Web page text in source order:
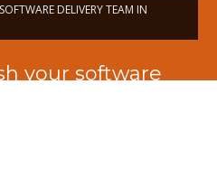
DELIVERY TEAM IN
your software